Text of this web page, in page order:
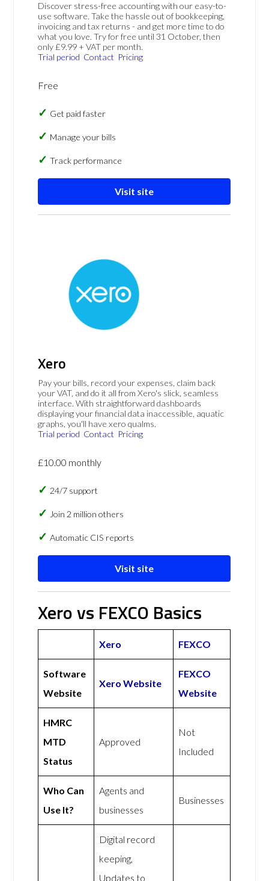
Discover stress-free accounting with our easy-to-
use software. Take the hassle out of bookkeeping,
invoicing and tax returns - and get more time to do
what you love. Try for free until 31 October, then
only £9.99 + VAT per month.
Trial period Contact Pricing
Free
Get paid faster
Manage your bills
Track performance
Visit site
Xero
Pay your bills, record your expenses, claim back
your VAT, and do it all from Xero's slick, seamless
interface. With straightforward dashboards
displaying your financial data inaccessible, aquatic
graphs, you'll have xero qualms.
Trial period Contact Pricing
£10.00 monthly
24/7 support
Join 2 million others
Automatic CIS reports
Visit site
Xero vs FEXCO Basics
Xero FEXCO
Software
Website
Xero Website
FEXCO
Website
HMRC
MTD
Status
Approved
Not
Included
Who Can
Use It?
Agents and
businesses
Businesses
Digital record
keeping,
Updates to